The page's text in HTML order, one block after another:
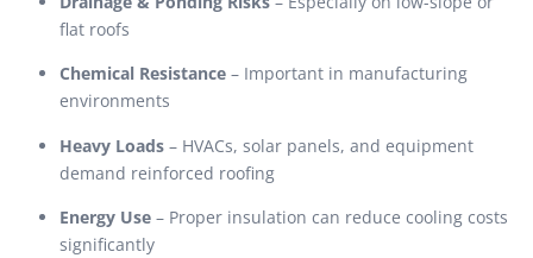
flat roofs
Chemical Resistance – Important in manufacturing
environments
Heavy Loads – HVACs, solar panels, and equipment
demand reinforced roofing
Energy Use – Proper insulation can reduce cooling costs
significantly